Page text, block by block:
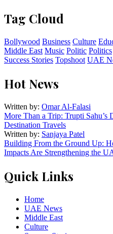
Tag Cloud
Bollywood Business Culture
Middle East Music Politic Politics
Success Stories Topshoot UAE
Hot News
Written by: Omar Al-Falasi
More Than a Trip: Trupti Sahu’s
Destination Travels
Written by: Sanjaya Patel
Building From the Ground Up:
Impacts Are Strengthening the
Quick Links
Home
UAE News
Middle East
Culture